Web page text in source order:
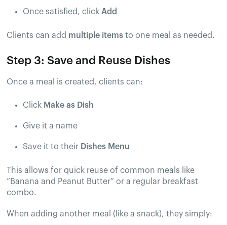
Once satisfied, clickAdd
Clients can add multiple items to one meal as needed.
Step 3: Save and Reuse Dishes
Once a meal is created, clients can:
Click Make as Dish
Give it a name
Save it to their Dishes Menu
This allows for quick reuse of common meals like
“Banana and Peanut Butter” or a regular breakfast
combo.
When adding another meal (like a snack), they simply: